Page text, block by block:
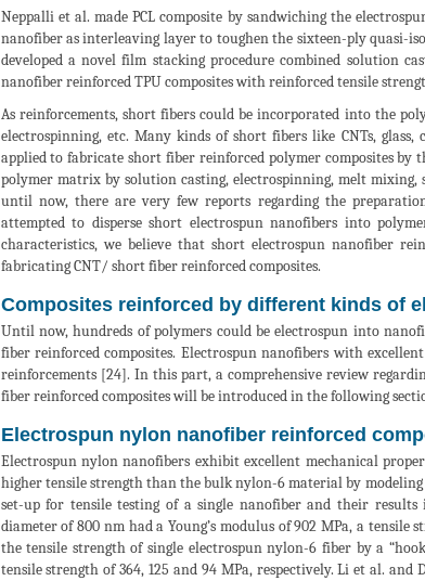
Neppalli et al. made PCL composite by sandwiching the
nanofiber as interleaving layer to toughen the sixteen-ply quasi-
developed a novel film stacking procedure combined solution
nanofiber reinforced TPU composites with reinforced tensile
As reinforcements, short fibers could be incorporated into the
electrospinning, etc. Many kinds of short fibers like CNTs,
applied to fabricate short fiber reinforced polymer composites by
polymer matrix by solution casting, electrospinning, melt
until now, there are very few reports regarding the
attempted to disperse short electrospun nanofibers into
characteristics, we believe that short electrospun nanofiber
fabricating CNT/ short fiber reinforced composites.
Composites reinforced by different kinds of
Until now, hundreds of polymers could be electrospun into
fiber reinforced composites. Electrospun nanofibers with
reinforcements [24]. In this part, a comprehensive review
fiber reinforced composites will be introduced in the following
Electrospun nylon nanofiber reinforced
Electrospun nylon nanofibers exhibit excellent mechanical
higher tensile strength than the bulk nylon-6 material by
set-up for tensile testing of a single nanofiber and their
diameter of 800 nm had a Young’s modulus of 902 MPa, a
the tensile strength of single electrospun nylon-6 fiber by a
tensile strength of 364, 125 and 94 MPa, respectively. Li et al.